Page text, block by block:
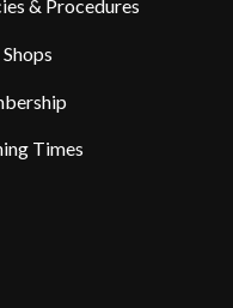
& Procedures
Times